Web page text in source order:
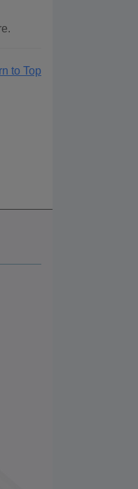
to Top